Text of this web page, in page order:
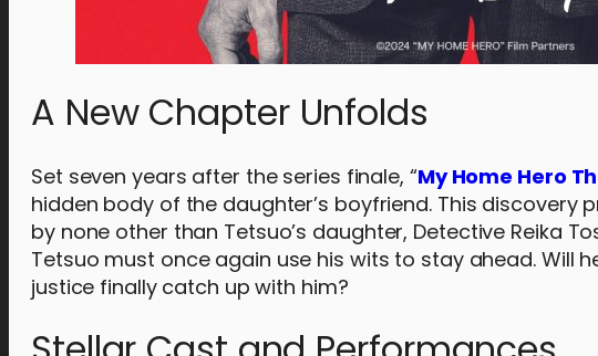
A New Chapter Unfolds
Set seven years after the series finale, “My Home Hero
hidden body of the daughter’s boyfriend. This discovery
by none other than Tetsuo’s daughter, Detective Reika
Tetsuo must once again use his wits to stay ahead. Will
justice finally catch up with him?